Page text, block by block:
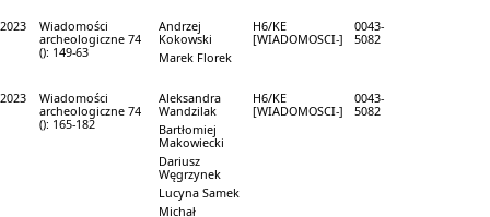
2023
Wiadomości
archeologiczne 74
(): 149-63
Andrzej
Kokowski
Marek Florek
H6/KE
[WIADOMOSCI-]
0043-
5082
2023
Wiadomości
archeologiczne 74
(): 165-182
Aleksandra
Wandzilak
Bartłomiej
Makowiecki
Dariusz
Węgrzynek
Lucyna Samek
Michał
H6/KE
[WIADOMOSCI-]
0043-
5082